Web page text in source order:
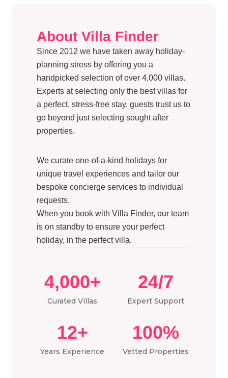
About Villa Finder
Since 2012 we have taken away holiday-
planning stress by offering you a
handpicked selection of over 4,000 villas.
Experts at selecting only the best villas for
a perfect, stress-free stay, guests trust us to
go beyond just selecting sought after
properties.
We curate one-of-a-kind holidays for
unique travel experiences and tailor our
bespoke concierge services to individual
requests.
When you book with Villa Finder, our team
is on standby to ensure your perfect
holiday, in the perfect villa.
4,000+
Curated Villas
24/7
Expert Support
12+
Years Experience
100%
Vetted Properties